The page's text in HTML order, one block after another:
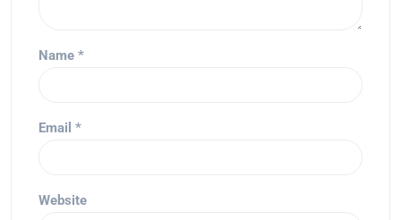
Name *
Email *
Website